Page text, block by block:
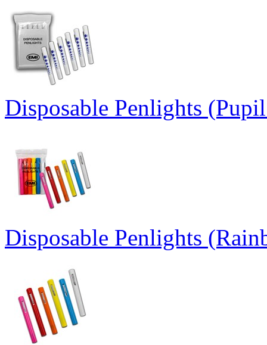
Disposable Penlights
Disposable Penlights